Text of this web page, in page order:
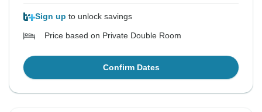
Sign up to unlock savings
Price based on Private Double Room
Confirm Dates